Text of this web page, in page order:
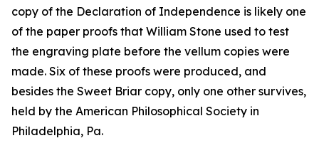
copy of the Declaration of Independence is likely one
of the paper proofs that William Stone used to test
the engraving plate before the vellum copies were
made. Six of these proofs were produced, and
besides the Sweet Briar copy, only one other survives,
held by the American Philosophical Society in
Philadelphia, Pa.